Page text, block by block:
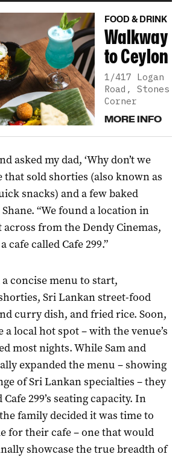
FOOD & DRINK
Walkway
to Ceylon
1/417 Logan
Road, Stones
Corner
MORE INFO
asked my dad, ‘Why don’t we
that sold shorties (also known as
snacks) and a few baked
Shane. “We found a location in
from the Dendy Cinemas,
cafe called Cafe 299.”
a concise menu to start,
Sri Lankan street-food
curry dish, and fried rice. Soon,
a local hot spot – with the venue’s
most nights. While Sam and
expanded the menu – showing
of Sri Lankan specialties – they
299’s seating capacity. In
family decided it was time to
for their cafe – one that would
showcase the true breadth of